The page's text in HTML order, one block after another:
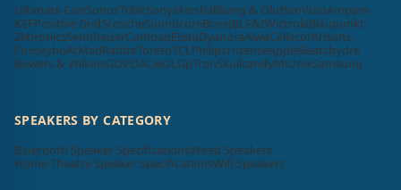
Ultimate EarsSonosTribitSonyMarshallBang & OlufsenVizioAmpere
KEFPositive GridScoscheSoundcoreBoseJBLF&DVictrolaBlaupunkt
ZebronicsSennheiserCompaqElistaDyanoraAiwaCellecorKrisons
FoxskyboAtMadRabbitToretoTCLPhilipsHisenseAppleBeatsbydre
Bowers & WilkinsGOVOACwOLGpTronSkullcandyMiUnixSamsung
SPEAKERS BY CATEGORY
Bluetooth Speaker SpecificationsWired Speakers
Home Theatre Speaker SpecificationsWifi Speakers